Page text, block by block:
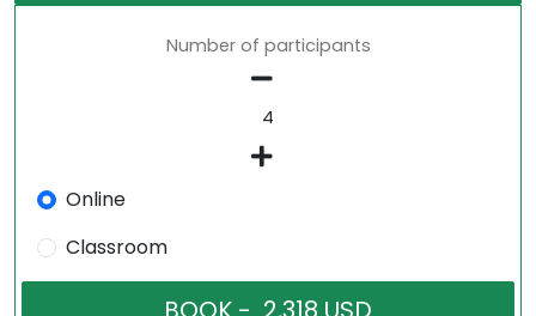
Number of participants
Online
Classroom